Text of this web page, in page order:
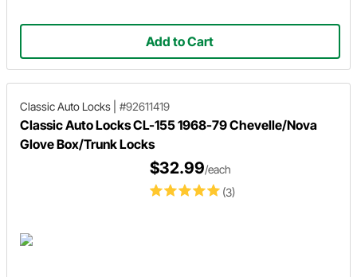
Add to Cart
Classic Auto Locks #92611419
Classic Auto Locks CL-155 1968-79 Chevelle/Nova
Glove Box/Trunk Locks
(3)
$32.99/each